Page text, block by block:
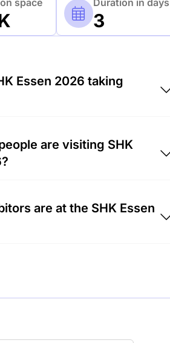
space Duration in days
3
Essen 2026 taking
Germany.are visiting SHK
are at the SHK Essen